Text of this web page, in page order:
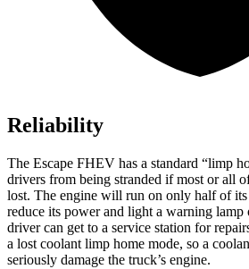
Reliability
The Escape FHEV has a standard “limp
drivers from being stranded if most or all
lost. The engine will run on only half of its
reduce its power and light a warning lamp
driver can get to a service station for
a lost coolant limp home mode, so a
seriously damage the truck’s engine.